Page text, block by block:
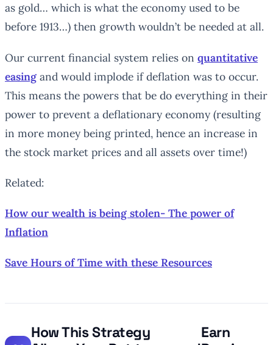
as gold… which is what the economy used to be
before 1913…) then growth wouldn’t be needed at all.
Our current financial system relies on quantitative
easing and would implode if deflation was to occur.
This means the powers that be do everything in their
power to prevent a deflationary economy (resulting
in more money being printed, hence an increase in
the stock market prices and all assets over time!)
Related:
How our wealth is being stolen- The power of
Inflation
Save Hours of Time with these Resources
How This Strategy
Earn